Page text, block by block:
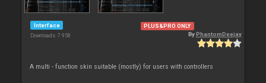
Interface
Downloads: 7 958
PLUS&PRO ONLY
ByPhantomDeejay
A multi - function skin suitable (mostly) for users with controllers